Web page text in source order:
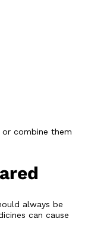
combine them
always be
can cause